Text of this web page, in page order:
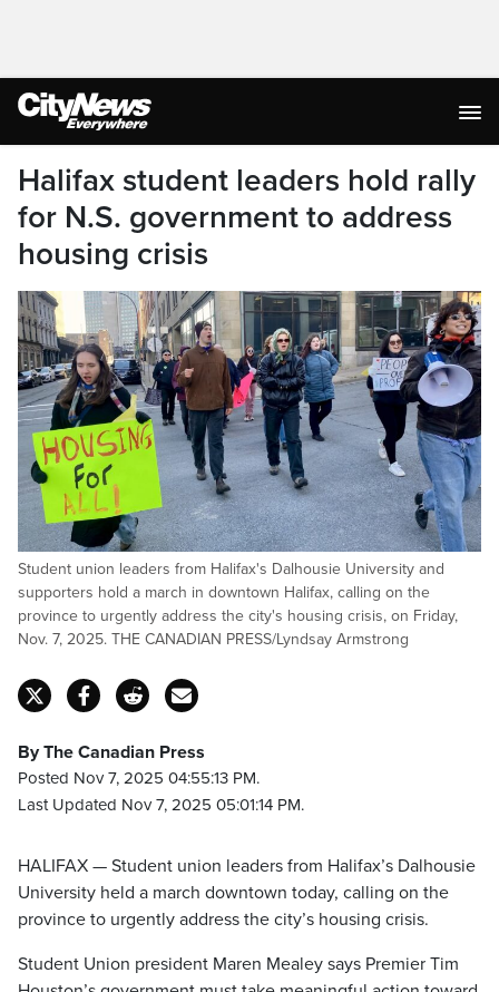
Halifax student leaders hold rally
for N.S. government to address
housing crisis
Student union leaders from Halifax's Dalhousie University and
supporters hold a march in downtown Halifax, calling on the
province to urgently address the city's housing crisis, on Friday,
Nov. 7, 2025. THE CANADIAN PRESS/Lyndsay Armstrong
By The Canadian Press
Posted Nov 7, 2025 04:55:13 PM.
Last Updated Nov 7, 2025 05:01:14 PM.
HALIFAX — Student union leaders from Halifax’s Dalhousie
University held a march downtown today, calling on the
province to urgently address the city’s housing crisis.
Student Union president Maren Mealey says Premier Tim